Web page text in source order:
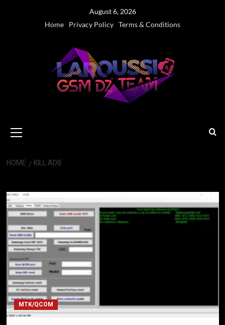
August 6, 2026
Home
Privacy Policy Terms & Conditions
Menu
HOME KILL ADB
MTK/QCOM